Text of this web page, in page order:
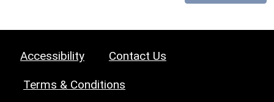
Accessibility Contact Us
Terms & Conditions